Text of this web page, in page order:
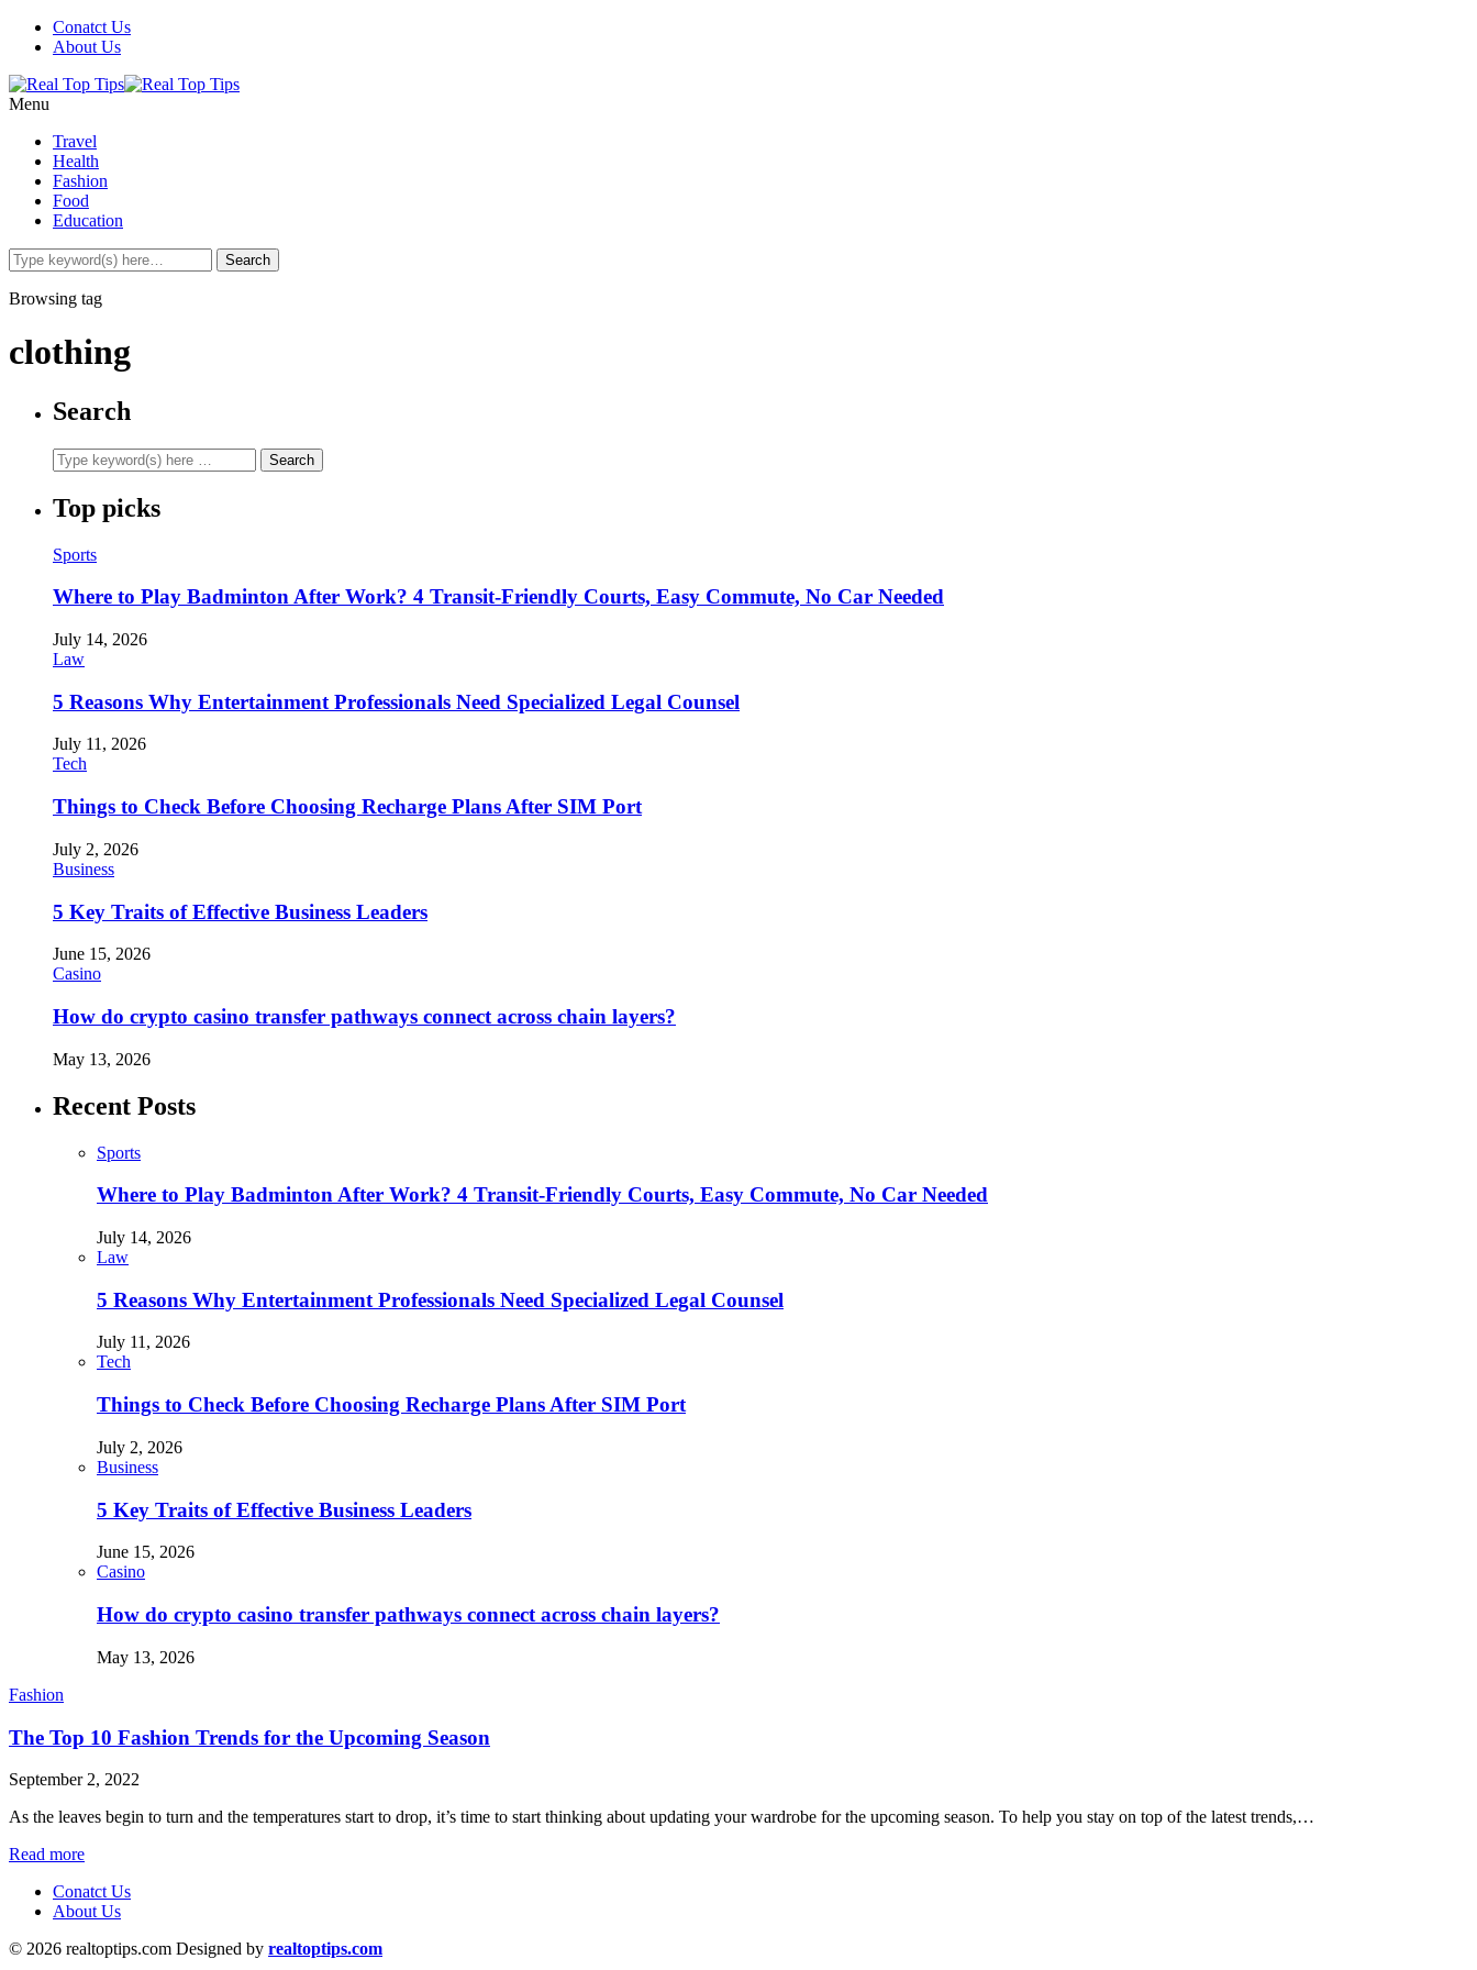
Conatct Us
About Us
Menu
Travel
Health
Fashion
Food
Education
Browsing tag
clothing
Search
Top picks
Sports
Where to Play Badminton After Work? 4 Transit-Friendly Courts, Easy Commute, No Car Needed
July 14, 2026
Law
5 Reasons Why Entertainment Professionals Need Specialized Legal Counsel
July 11, 2026
Tech
Things to Check Before Choosing Recharge Plans After SIM Port
July 2, 2026
Business
5 Key Traits of Effective Business Leaders
June 15, 2026
Casino
How do crypto casino transfer pathways connect across chain layers?
May 13, 2026
Recent Posts
Sports
Where to Play Badminton After Work? 4 Transit-Friendly Courts, Easy Commute, No Car Needed
July 14, 2026
Law
5 Reasons Why Entertainment Professionals Need Specialized Legal Counsel
July 11, 2026
Tech
Things to Check Before Choosing Recharge Plans After SIM Port
July 2, 2026
Business
5 Key Traits of Effective Business Leaders
June 15, 2026
Casino
How do crypto casino transfer pathways connect across chain layers?
May 13, 2026
Fashion
The Top 10 Fashion Trends for the Upcoming Season
September 2, 2022
As the leaves begin to turn and the temperatures start to drop, it’s time to start thinking about updating your wardrobe for the upcoming season. To help you stay on top of the latest trends,…
Read more
Conatct Us
About Us
© 2026 realtoptips.com Designed by realtoptips.com